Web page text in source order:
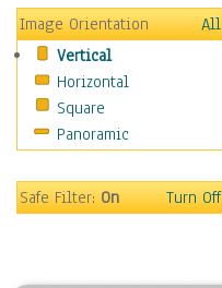
Metal
Oldies
Other Music
Pop
R & B Soul
Rap Hip-Hop
Rock
Image Orientation
All
Vertical
Horizontal
Square
Panoramic
Safe Filter:On Turn Off